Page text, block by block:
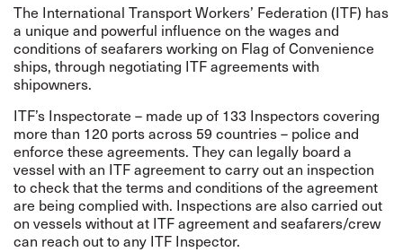
The International Transport Workers’ Federation (ITF) has
a unique and powerful influence on the wages and
conditions of seafarers working on Flag of Convenience
ships, through negotiating ITF agreements with
shipowners.
ITF’s Inspectorate – made up of 133 Inspectors covering
more than 120 ports across 59 countries – police and
enforce these agreements. They can legally board a
vessel with an ITF agreement to carry out an inspection
to check that the terms and conditions of the agreement
are being complied with. Inspections are also carried out
on vessels without at ITF agreement and seafarers/crew
can reach out to any ITF Inspector.